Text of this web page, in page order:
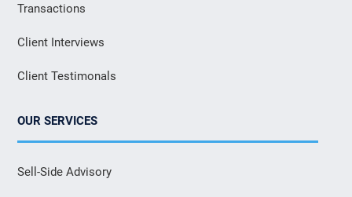
Transactions
Client Interviews
Client Testimonals
OUR SERVICES
Sell-Side Advisory